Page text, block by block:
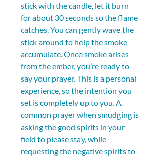
stick with the candle, let it burn
for about 30 seconds so the flame
catches. You can gently wave the
stick around to help the smoke
accumulate. Once smoke arises
from the ember, you’re ready to
say your prayer. This is a personal
experience, so the intention you
set is completely up to you. A
common prayer when smudging is
asking the good spirits in your
field to please stay, while
requesting the negative spirits to